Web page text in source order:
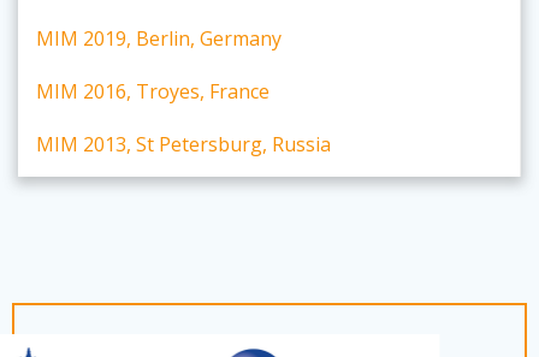
MIM 2019, Berlin, Germany
MIM 2016, Troyes, France
MIM 2013, St Petersburg, Russia